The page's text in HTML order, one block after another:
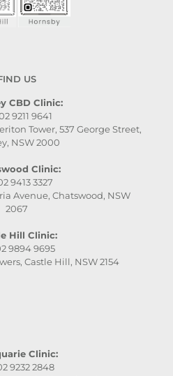
US
CBD Clinic:
9211 9641
Tower, 537 George Street,
NSW 2000
Clinic:
9413 3327
Avenue, Chatswood, NSW
2067
Hill Clinic:
9894 9695
Castle Hill, NSW 2154
Clinic:
9232 2848